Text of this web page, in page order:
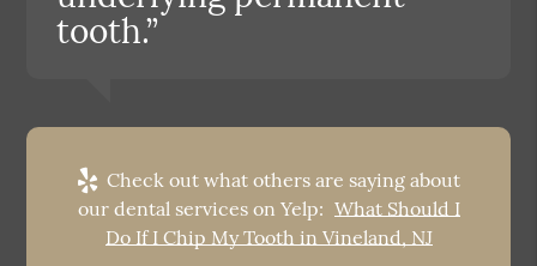
tooth.”
Check out what others are saying about
our dental services on Yelp: What Should I
Do If I Chip My Tooth in Vineland, NJ